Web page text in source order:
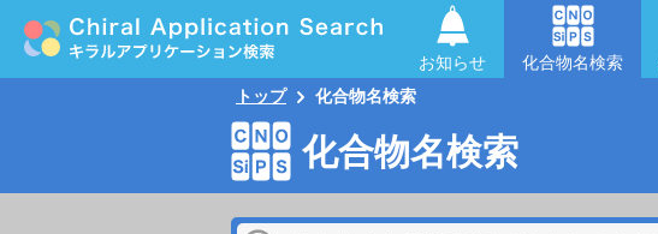
お知らせ 化合物名検索
トップ
化合物名検索
化合物名検索